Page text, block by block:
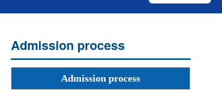
Admission process
Admission process